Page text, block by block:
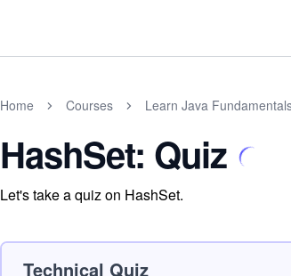
Home Courses Learn Java
HashSet: Quiz
Let's take a quiz on HashSet.
Technical Quiz